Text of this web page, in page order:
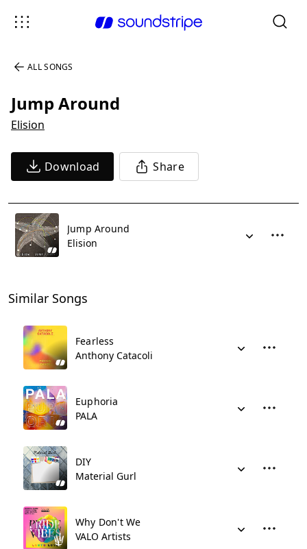
ALL SONGS
Jump Around
Elision
Download Share
Jump Around
Elision
Similar Songs
Fearless
Anthony Catacoli
Euphoria
PALA
DIY
Material Gurl
Why Don't We
VALO Artists